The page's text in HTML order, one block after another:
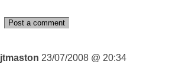
Post a comment
jtmaston 23/07/2008 @ 20:34